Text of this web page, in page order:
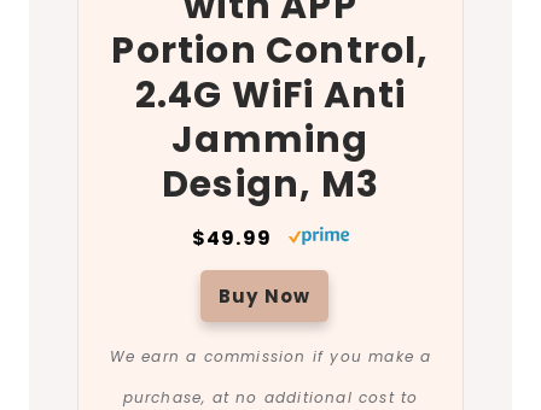
Portion Control,
2.4G WiFi Anti
Jamming
Design, M3
$49.99
Buy Now
We earn a commission if you make a
purchase, at no additional cost to